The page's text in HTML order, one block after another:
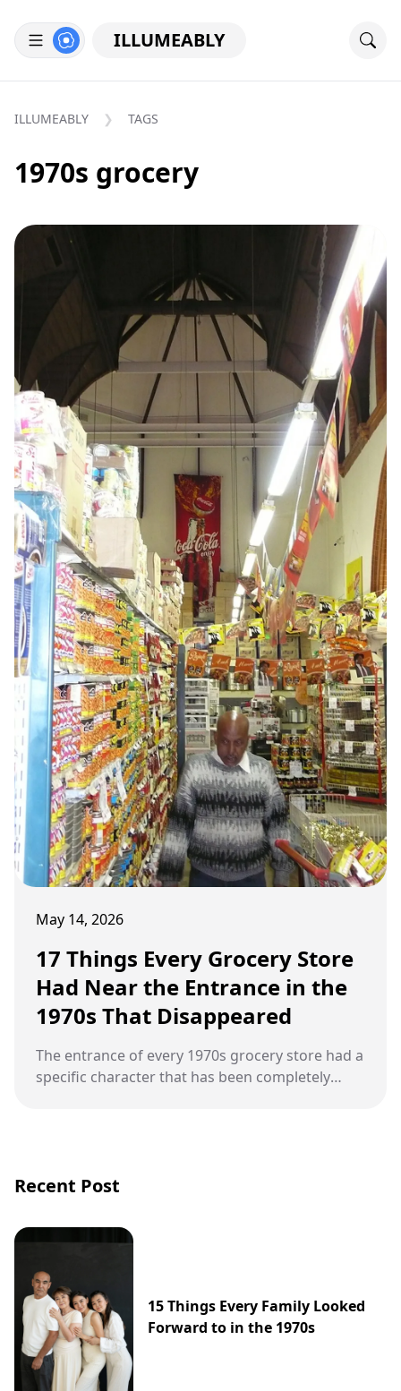
ILLUMEABLY
ILLUMEABLY TAGS
1970s grocery
May 14, 2026
17 Things Every Grocery Store
Had Near the Entrance in the
1970s That Disappeared
The entrance of every 1970s grocery store had a
specific character that has been completely
Recent Post
15 Things Every Family Looked
Forward to in the 1970s